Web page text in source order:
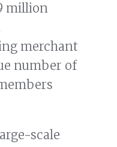
million
merchant
number of
scale